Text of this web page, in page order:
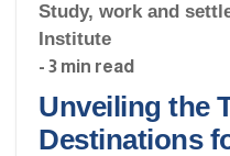
Study, work and
Institute
- 3 min read
Unveiling the
Destinations